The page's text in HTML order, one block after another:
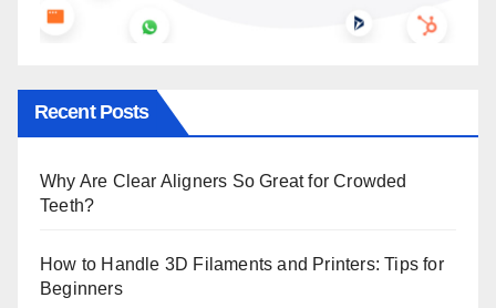
Recent Posts
Why Are Clear Aligners So Great for Crowded
Teeth?
How to Handle 3D Filaments and Printers: Tips for
Beginners